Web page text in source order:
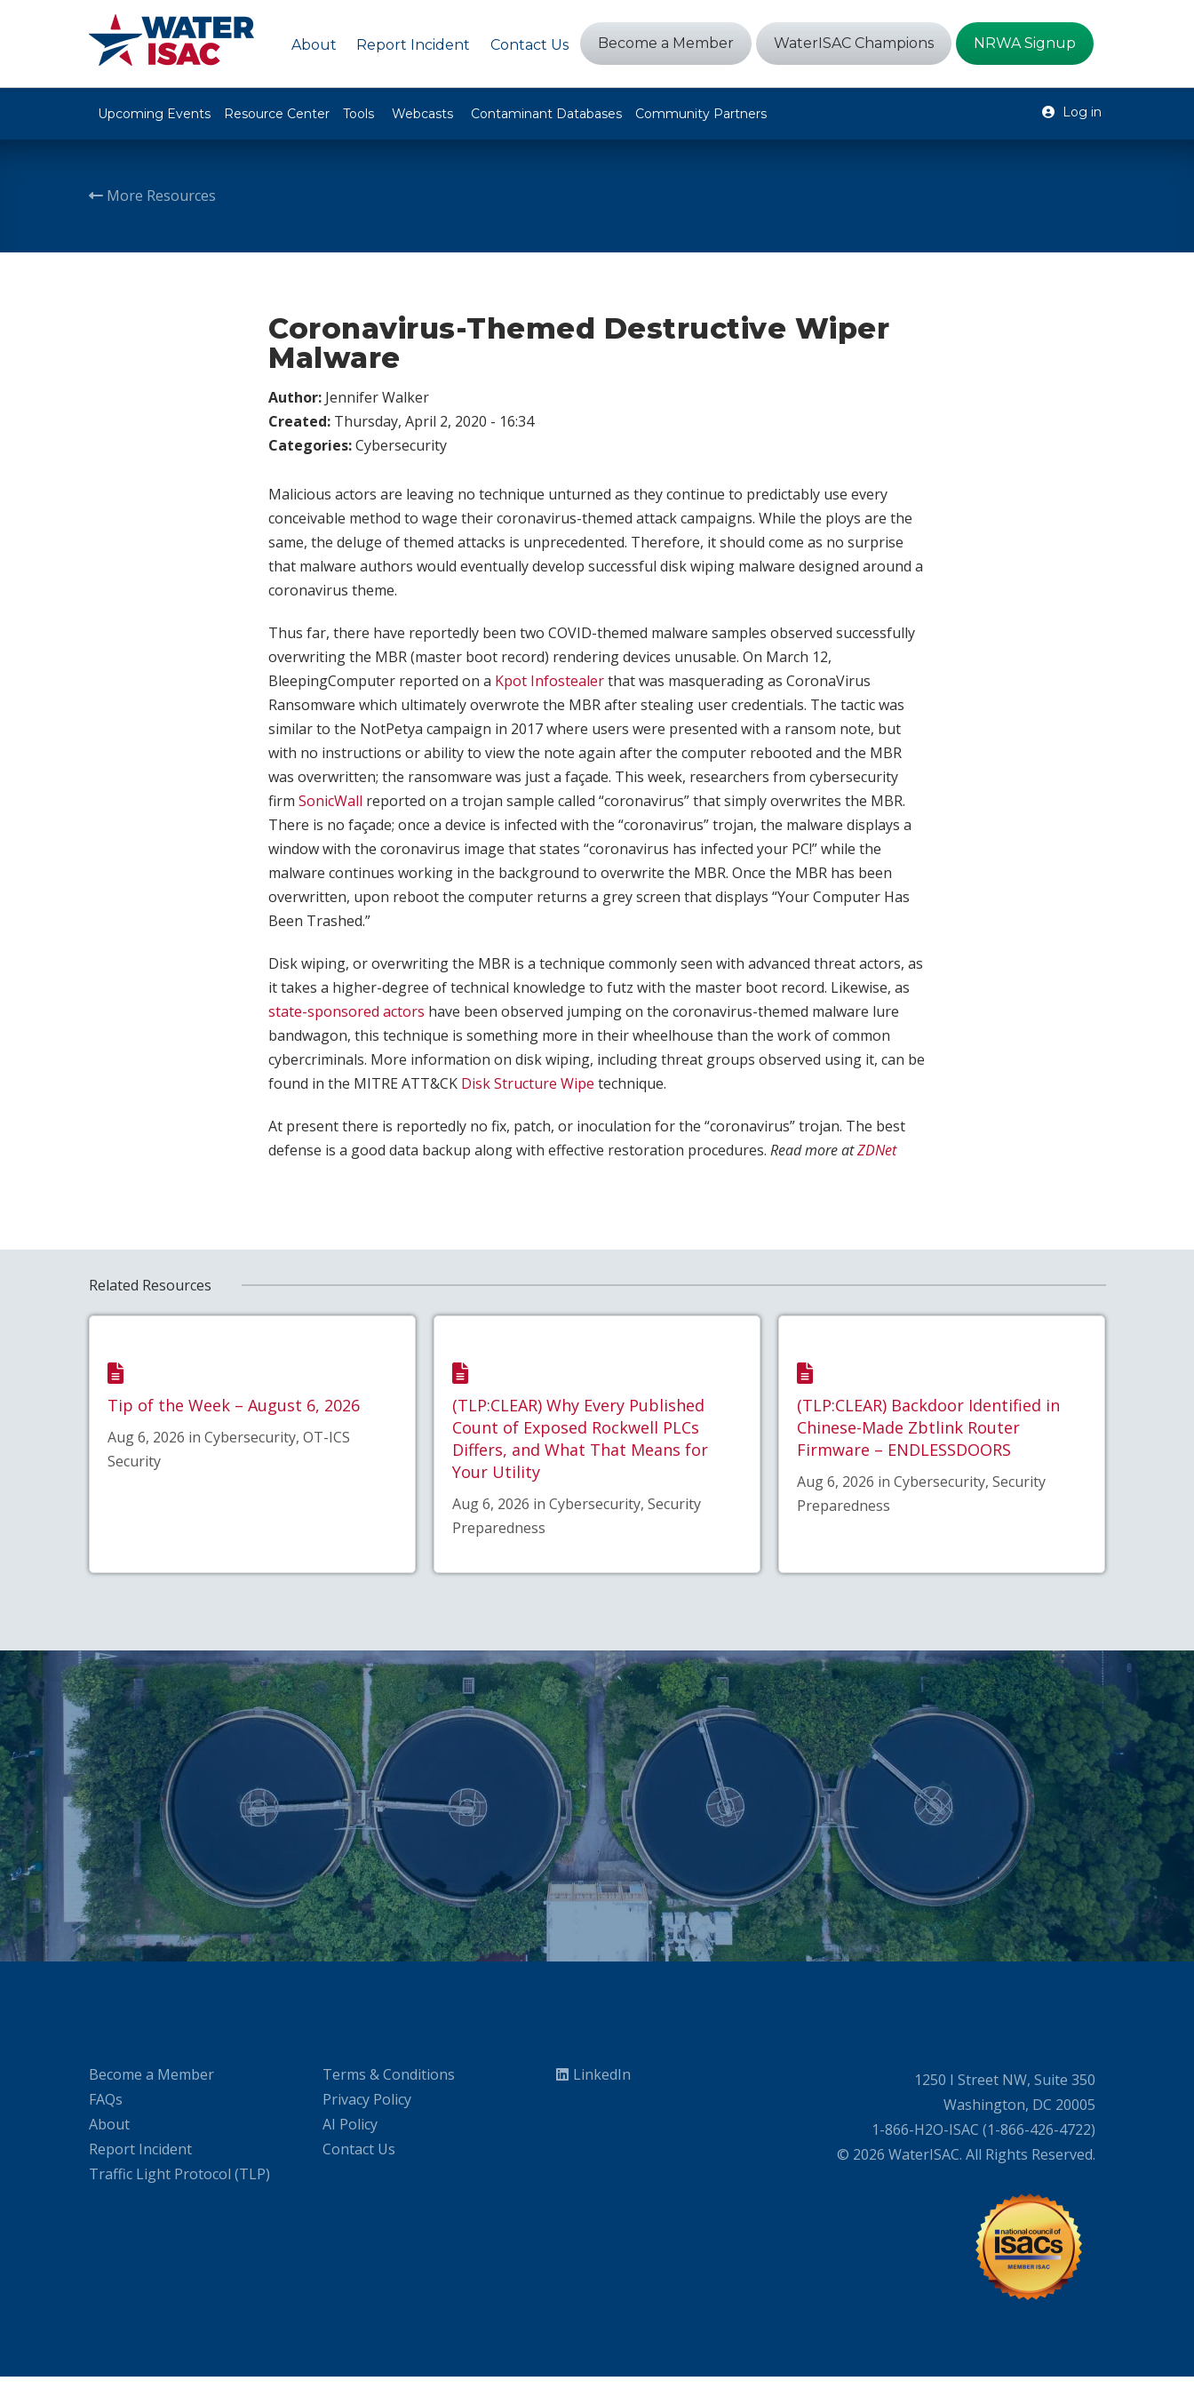
About Report Incident Contact Us Become a Member WaterISAC Champions NRWA Signup
Upcoming Events Resource Center Tools Webcasts Contaminant Databases Community Partners Log in
More Resources
Coronavirus-Themed Destructive Wiper
Malware
Author: Jennifer Walker
Created: Thursday, April 2, 2020 - 16:34
Categories:Cybersecurity
Malicious actors are leaving no technique unturned as they continue to predictably use every
conceivable method to wage their coronavirus-themed attack campaigns. While the ploys are the
same, the deluge of themed attacks is unprecedented. Therefore, it should come as no surprise
that malware authors would eventually develop successful disk wiping malware designed around a
coronavirus theme.
Thus far, there have reportedly been two COVID-themed malware samples observed successfully
overwriting the MBR (master boot record) rendering devices unusable. On March 12,
BleepingComputer reported on a Kpot Infostealerthat was masquerading as CoronaVirus
Ransomware which ultimately overwrote the MBR after stealing user credentials. The tactic was
similar to the NotPetya campaign in 2017 where users were presented with a ransom note, but
with no instructions or ability to view the note again after the computer rebooted and the MBR
was overwritten; the ransomware was just a façade. This week, researchers from cybersecurity
firm SonicWall reported on a trojan sample called “coronavirus” that simply overwrites the MBR.
There is no façade; once a device is infected with the “coronavirus” trojan, the malware displays a
window with the coronavirus image that states “coronavirus has infected your PC!” while the
malware continues working in the background to overwrite the MBR. Once the MBR has been
overwritten, upon reboot the computer returns a grey screen that displays “Your Computer Has
Been Trashed.”
Disk wiping, or overwriting the MBR is a technique commonly seen with advanced threat actors, as
it takes a higher-degree of technical knowledge to futz with the master boot record. Likewise, as
state-sponsored actors have been observed jumping on the coronavirus-themed malware lure
bandwagon, this technique is something more in their wheelhouse than the work of common
cybercriminals. More information on disk wiping, including threat groups observed using it, can be
found in the MITRE ATT&CK Disk Structure Wipe technique.
At present there is reportedly no fix, patch, or inoculation for the “coronavirus” trojan. The best
defense is a good data backup along with effective restoration procedures. Read more atZDNet
Related Resources
Tip of the Week – August 6, 2026
Aug 6, 2026 in Cybersecurity, OT-ICS
Security
(TLP:CLEAR) Why Every Published
Count of Exposed Rockwell PLCs
Differs, and What That Means for
Your Utility
Aug 6, 2026 in Cybersecurity, Security
Preparedness
(TLP:CLEAR) Backdoor Identified in
Chinese-Made Zbtlink Router
Firmware – ENDLESSDOORS
Aug 6, 2026 in Cybersecurity, Security
Preparedness
Become a Member
FAQs
About
Report Incident
Traffic Light Protocol (TLP)
Terms & Conditions
Privacy Policy
AI Policy
Contact Us
LinkedIn
1250 I Street NW, Suite 350
Washington, DC 20005
1-866-H2O-ISAC (1-866-426-4722)
© 2026 WaterISAC. All Rights Reserved.